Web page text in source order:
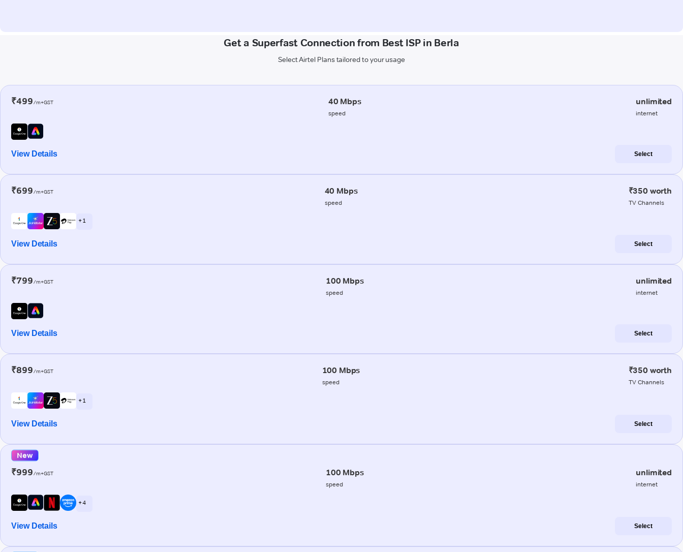
Get a Superfast Connection from Best ISP in Berla
Select Airtel Plans tailored to your usage
₹499/m+GST 40 Mbps
speed
unlimited
internet
View Details Select
₹699/m+GST 40 Mbps
speed
₹350 worth
TV Channels
+ 1
View Details Select
₹799/m+GST 100 Mbps
speed
unlimited
internet
View Details Select
₹899/m+GST 100 Mbps
speed
₹350 worth
TV Channels
+ 1
View Details Select
New
₹999/m+GST 100 Mbps
speed
unlimited
internet
+ 4
View Details Select